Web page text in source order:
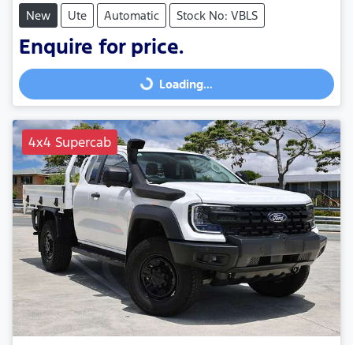
New Ute Automatic Stock No: VBLS
Enquire for price.
Loading...
Loading...
4x4 Supercab